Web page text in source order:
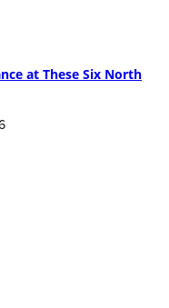
at These Six North